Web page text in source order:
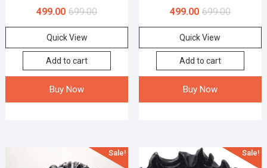
699.00
499.00
Quick View
Add to cart
Buy Now
699.00
499.00
Quick View
Add to cart
Buy Now
Sale! Sale!